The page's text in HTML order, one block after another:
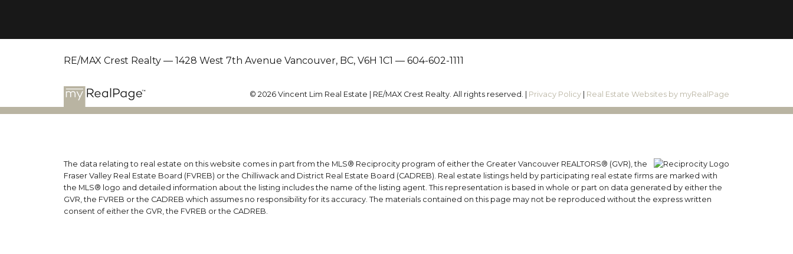
RE/MAX Crest Realty — 1428 West 7th Avenue Vancouver, BC, V6H 1C1 — 604-602-1111
© 2026 Vincent Lim Real Estate | RE/MAX Crest Realty. All rights reserved. | Privacy Policy Real Estate Websites by myRealPage
The data relating to real estate on this website comes in part from the MLS® Reciprocity program of either the Greater Vancouver REALTORS® (GVR), the
Fraser Valley Real Estate Board (FVREB) or the Chilliwack and District Real Estate Board (CADREB). Real estate listings held by participating real estate firms are marked with
the MLS® logo and detailed information about the listing includes the name of the listing agent. This representation is based in whole or part on data generated by either the
GVR, the FVREB or the CADREB which assumes no responsibility for its accuracy. The materials contained on this page may not be reproduced without the express written
consent of either the GVR, the FVREB or the CADREB.